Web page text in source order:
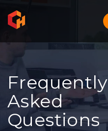
Frequently
Asked
Questions